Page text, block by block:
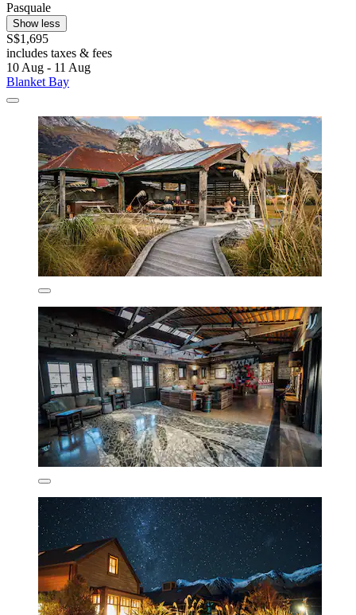
Pasquale
Show less
S$1,695
includes taxes & fees
10 Aug - 11 Aug
Blanket Bay